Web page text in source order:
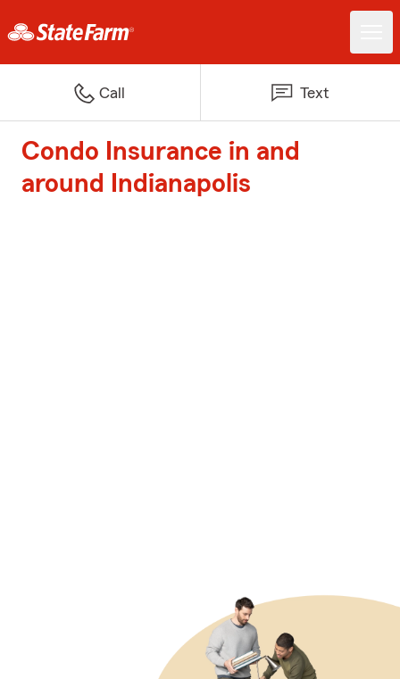
Call Text
Condo Insurance in and
around Indianapolis